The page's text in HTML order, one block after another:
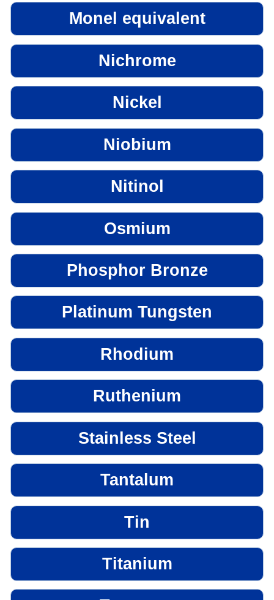
Monel equivalent
Nichrome
Nickel
Niobium
Nitinol
Osmium
Phosphor Bronze
Platinum Tungsten
Rhodium
Ruthenium
Stainless Steel
Tantalum
Tin
Titanium